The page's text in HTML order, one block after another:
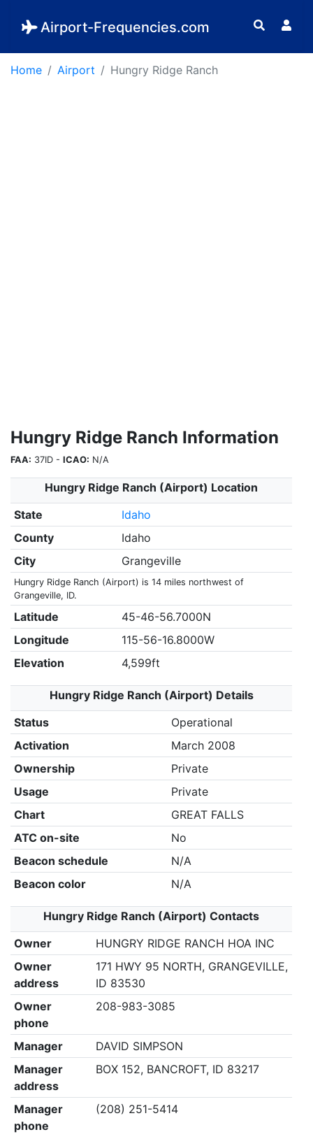
Airport-Frequencies.com
Home Airport Hungry Ridge Ranch
Hungry Ridge Ranch Information
FAA: 37ID - ICAO: N/A
Hungry Ridge Ranch (Airport) Location
State
Idaho
County
Idaho
City
Grangeville
Hungry Ridge Ranch (Airport) is 14 miles northwest of
Grangeville, ID.
Latitude
45-46-56.7000N
Longitude
115-56-16.8000W
Elevation
4,599ft
Hungry Ridge Ranch (Airport) Details
Status
Operational
Activation
March 2008
Ownership
Private
Usage
Private
Chart
GREAT FALLS
ATC on-site
No
Beacon schedule
N/A
Beacon color
N/A
Hungry Ridge Ranch (Airport) Contacts
Owner
HUNGRY RIDGE RANCH HOA INC
Owner
address
171 HWY 95 NORTH, GRANGEVILLE,
ID 83530
Owner
phone
208-983-3085
Manager
DAVID SIMPSON
Manager
address
BOX 152, BANCROFT, ID 83217
Manager
phone
(208) 251-5414